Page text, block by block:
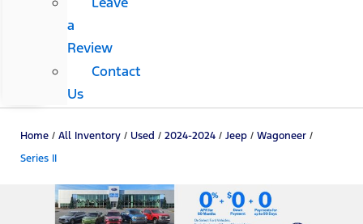
a
Review
Contact
Us
Home / All Inventory / Used / 2024-2024 / Jeep / Wagoneer /
Series II